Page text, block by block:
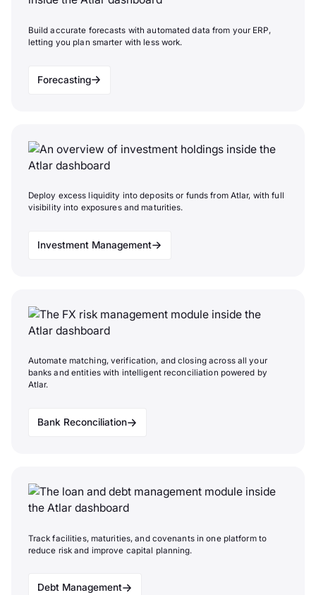
Build accurate forecasts with automated data from your ERP,
letting you plan smarter with less work.
Forecasting
Deploy excess liquidity into deposits or funds from Atlar, with full
visibility into exposures and maturities.
Investment Management
Automate matching, verification, and closing across all your
banks and entities with intelligent reconciliation powered by
Atlar.
Bank Reconciliation
Track facilities, maturities, and covenants in one platform to
reduce risk and improve capital planning.
Debt Management